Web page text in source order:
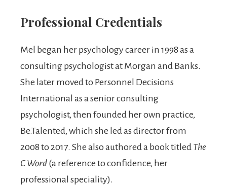
Professional Credentials
Mel began her psychology career in 1998 as a
consulting psychologist at Morgan and Banks.
She later moved to Personnel Decisions
International as a senior consulting
psychologist, then founded her own practice,
Be.Talented, which she led as director from
2008 to 2017. She also authored a book titled The
C Word (a reference to confidence, her
professional speciality).